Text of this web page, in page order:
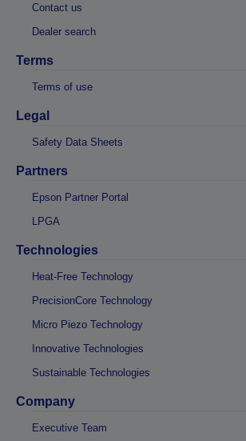
Contact us
Dealer search
Terms
Terms of use
Legal
Safety Data Sheets
Partners
Epson Partner Portal
LPGA
Technologies
Heat-Free Technology
PrecisionCore Technology
Micro Piezo Technology
Innovative Technologies
Sustainable Technologies
Company
Executive Team